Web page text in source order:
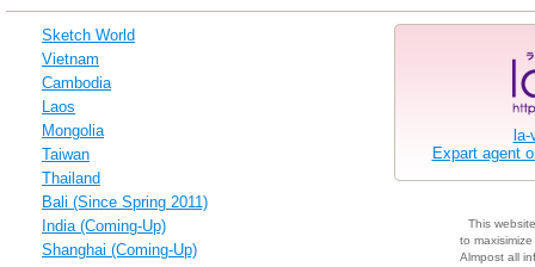
Sketch World
Vietnam
Cambodia
Laos
Mongolia
Taiwan
Thailand
Bali (Since Spring 2011)
India (Coming-Up)
Shanghai (Coming-Up)
Expart agent
This
to
Almpost all